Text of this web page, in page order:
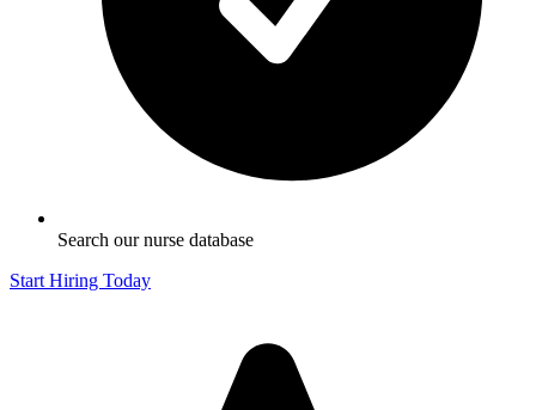
Search our nurse database
Start Hiring Today